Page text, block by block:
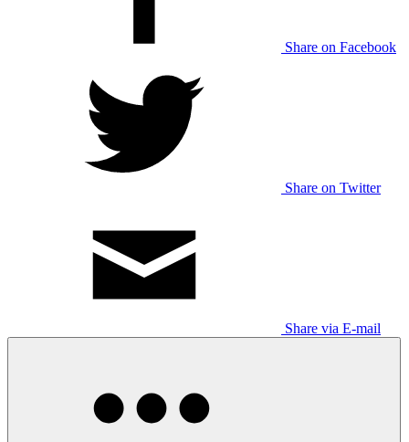
Share on Facebook
Share on Twitter
Share via E-mail